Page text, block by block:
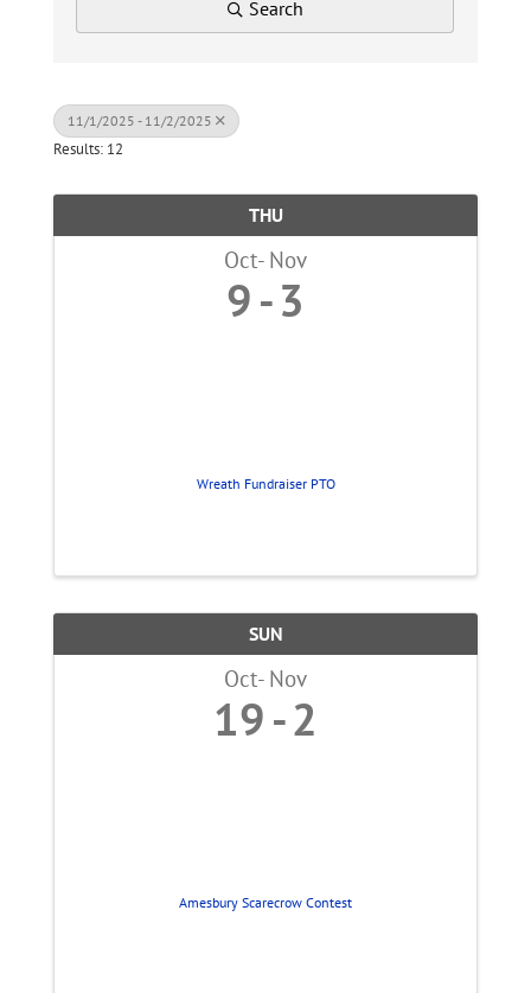
Search
11/1/2025 - 11/2/2025
Results: 12
THU
Oct Nov
9 3
Wreath Fundraiser PTO
SUN
Oct Nov
19 2
Amesbury Scarecrow Contest